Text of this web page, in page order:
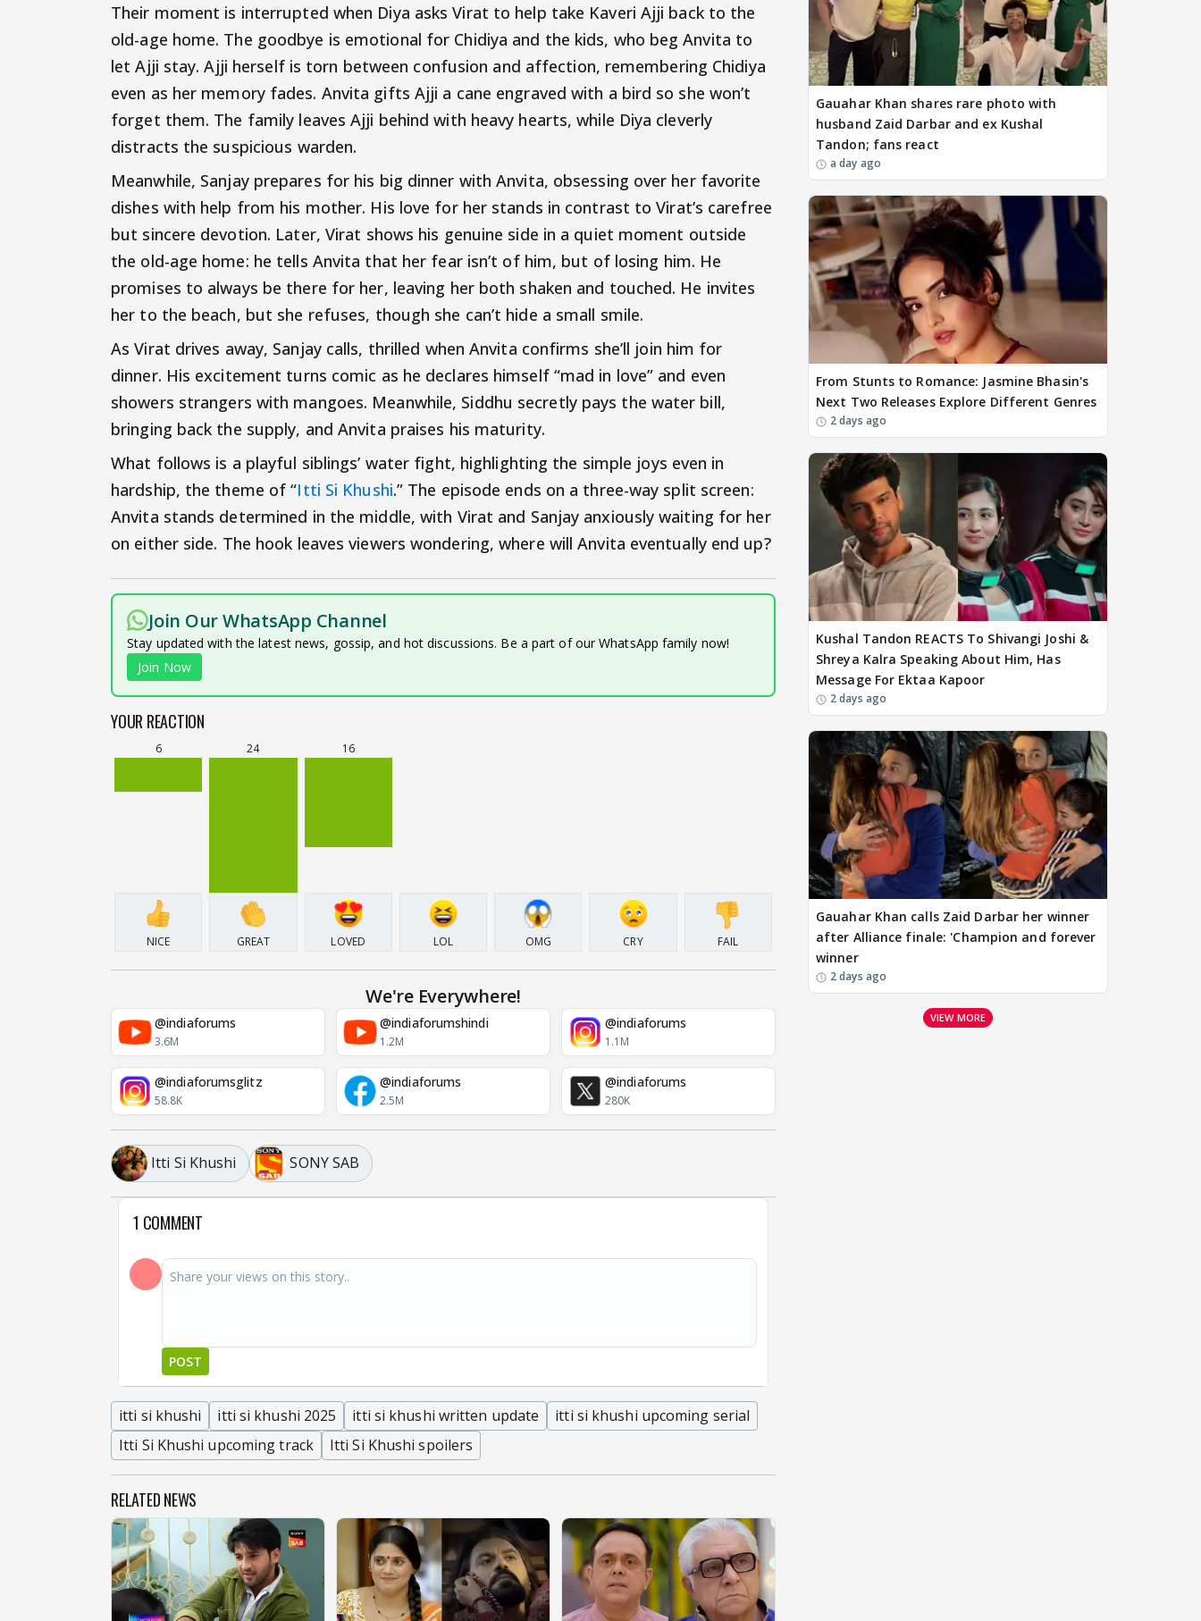
Their moment is interrupted when Diya asks Virat to help take Kaveri Ajji back to the
old-age home. The goodbye is emotional for Chidiya and the kids, who beg Anvita to
let Ajji stay. Ajji herself is torn between confusion and affection, remembering Chidiya
even as her memory fades. Anvita gifts Ajji a cane engraved with a bird so she won’t
forget them. The family leaves Ajji behind with heavy hearts, while Diya cleverly
distracts the suspicious warden.
Meanwhile, Sanjay prepares for his big dinner with Anvita, obsessing over her favorite
dishes with help from his mother. His love for her stands in contrast to Virat’s carefree
but sincere devotion. Later, Virat shows his genuine side in a quiet moment outside
the old-age home: he tells Anvita that her fear isn’t of him, but of losing him. He
promises to always be there for her, leaving her both shaken and touched. He invites
her to the beach, but she refuses, though she can’t hide a small smile.
As Virat drives away, Sanjay calls, thrilled when Anvita confirms she’ll join him for
dinner. His excitement turns comic as he declares himself “mad in love” and even
showers strangers with mangoes. Meanwhile, Siddhu secretly pays the water bill,
bringing back the supply, and Anvita praises his maturity.
What follows is a playful siblings’ water fight, highlighting the simple joys even in
hardship, the theme of “Itti Si Khushi.” The episode ends on a three-way split screen:
Anvita stands determined in the middle, with Virat and Sanjay anxiously waiting for her
on either side. The hook leaves viewers wondering, where will Anvita eventually end up?
Join Our WhatsApp Channel
Stay updated with the latest news, gossip, and hot discussions. Be a part of our WhatsApp family now!
Join Now
YOUR REACTION
6
NICE
24
GREAT
16
LOVED LOL OMG CRY FAIL
We're Everywhere!
@indiaforums
3.6M
@indiaforumshindi
1.2M
@indiaforums
1.1M
@indiaforumsglitz
58.8K
@indiaforums
2.5M
@indiaforums
280K
Itti Si Khushi SONY SAB
1 COMMENT
POST
itti si khushi itti si khushi 2025 itti si khushi written update
itti si khushi upcoming serial
Itti Si Khushi upcoming track
Itti Si Khushi spoilers
RELATED NEWS
Gauahar Khan shares rare photo with
husband Zaid Darbar and ex Kushal
Tandon; fans react
a day ago
From Stunts to Romance: Jasmine Bhasin's
Next Two Releases Explore Different Genres
2 days ago
Kushal Tandon REACTS To Shivangi Joshi &
Shreya Kalra Speaking About Him, Has
Message For Ektaa Kapoor
2 days ago
Gauahar Khan calls Zaid Darbar her winner
after Alliance finale: 'Champion and forever
winner
2 days ago
VIEW MORE